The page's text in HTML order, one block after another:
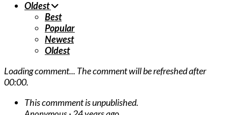
Oldest
Best
Popular
Newest
Oldest
Loading comment... The comment will be refreshed after
00:00.
This commment is unpublished.